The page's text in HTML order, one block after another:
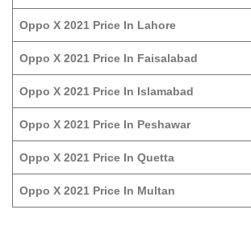
Oppo X 2021 Price In Lahore
Oppo X 2021 Price In Faisalabad
Oppo X 2021 Price In Islamabad
Oppo X 2021 Price In Peshawar
Oppo X 2021 Price In Quetta
Oppo X 2021 Price In Multan